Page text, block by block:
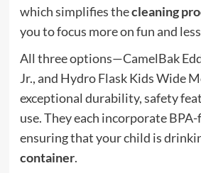
which simplifies thecleaning
you to focus more on fun and
All three options—CamelBak
Jr., and Hydro Flask Kids Wide
exceptional durability, safety
use. They each incorporate
ensuring that your child is
container.